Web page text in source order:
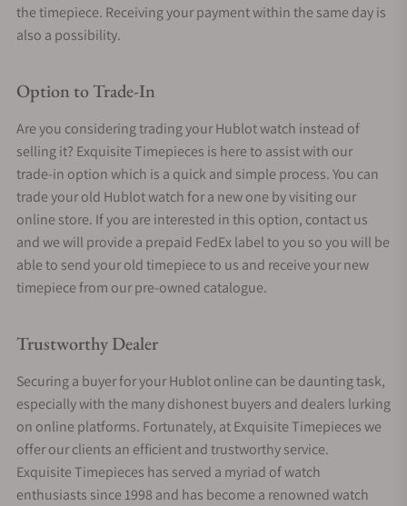
the timepiece. Receiving your payment within the same day is
also a possibility.
Option to Trade-In
Are you considering trading your Hublot watch instead of
selling it? Exquisite Timepieces is here to assist with our
trade-in option which is a quick and simple process. You can
trade your old Hublot watch for a new one by visiting our
online store. If you are interested in this option, contact us
and we will provide a prepaid FedEx label to you so you will be
able to send your old timepiece to us and receive your new
timepiece from our pre-owned catalogue.
Trustworthy Dealer
Securing a buyer for your Hublot online can be daunting task,
especially with the many dishonest buyers and dealers lurking
on online platforms. Fortunately, at Exquisite Timepieces we
offer our clients an efficient and trustworthy service.
Exquisite Timepieces has served a myriad of watch
enthusiasts since 1998 and has become a renowned watch